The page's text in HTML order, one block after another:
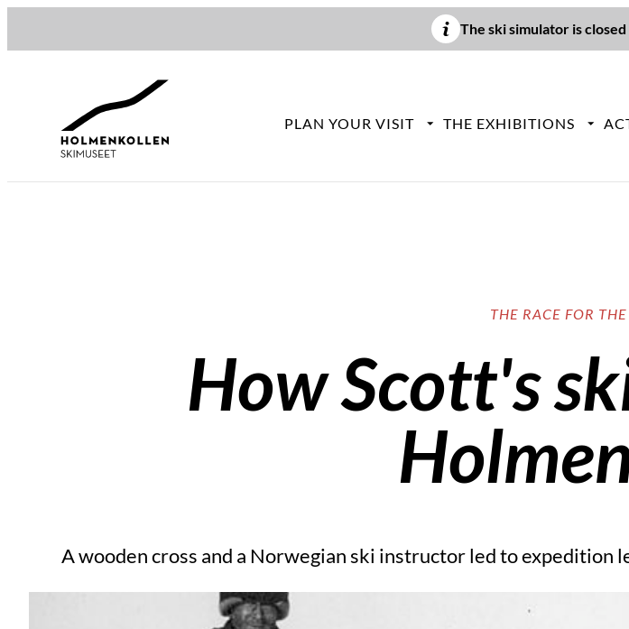
til
The ski simulator is
PLAN YOUR VISIT THE EXHIBITIONS
THE RACE FOR
How Scott's
A wooden cross and a Norwegian ski instructor led to expedition